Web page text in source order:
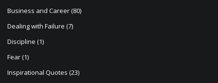
Business and Career(80)
Dealing with Failure (7)
Discipline (1)
Fear(1)
Inspirational Quotes (23)